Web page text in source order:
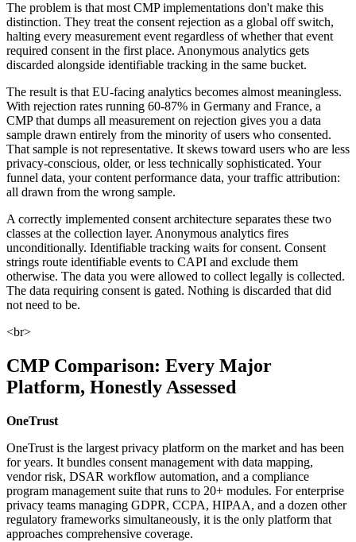
The problem is that most CMP implementations don't make this
distinction. They treat the consent rejection as a global off switch,
halting every measurement event regardless of whether that event
required consent in the first place. Anonymous analytics gets
discarded alongside identifiable tracking in the same bucket.
The result is that EU-facing analytics becomes almost meaningless.
With rejection rates running 60-87% in Germany and France, a
CMP that dumps all measurement on rejection gives you a data
sample drawn entirely from the minority of users who consented.
That sample is not representative. It skews toward users who are less
privacy-conscious, older, or less technically sophisticated. Your
funnel data, your content performance data, your traffic attribution:
all drawn from the wrong sample.
A correctly implemented consent architecture separates these two
classes at the collection layer. Anonymous analytics fires
unconditionally. Identifiable tracking waits for consent. Consent
strings route identifiable events to CAPI and exclude them
otherwise. The data you were allowed to collect legally is collected.
The data requiring consent is gated. Nothing is discarded that did
not need to be.
<br>
CMP Comparison: Every Major
Platform, Honestly Assessed
OneTrust
OneTrust is the largest privacy platform on the market and has been
for years. It bundles consent management with data mapping,
vendor risk, DSAR workflow automation, and a compliance
program management suite that runs to 20+ modules. For enterprise
privacy teams managing GDPR, CCPA, HIPAA, and a dozen other
regulatory frameworks simultaneously, it is the only platform that
approaches comprehensive coverage.